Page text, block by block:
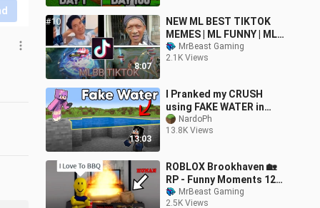
8:07
NEW ML BEST TIKTOK
MEMES | ML FUNNY | ML
BEST TIKTOK
FREESTYLE EDIT |
MrBeast Gaming
2.1K Views
13:03
I Pranked my CRUSH
using FAKE WATER in
Minecraft! (Tagalog)
NardoPh
13.8K Views
ROBLOX Brookhaven 🏡
RP - Funny Moments 12
[Best Edit]
MrBeast Gaming
2.5K Views